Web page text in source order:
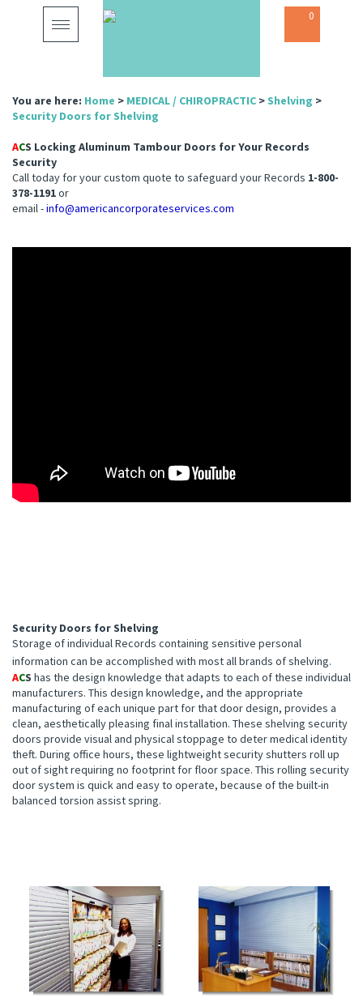
Toggle
navigation
0
You are here: Home > MEDICAL / CHIROPRACTIC >Shelving >
Security Doors for Shelving
ACS Locking Aluminum Tambour Doors for Your Records
Security
Call today for your custom quote to safeguard your Records 1-800-
378-1191or
email -info@americancorporateservices.com
Security Doors for Shelving
Storage of individual Records containing sensitive personal
information can be accomplished with most all brands of shelving.
ACS has the design knowledge that adapts to each of these individual
manufacturers. This design knowledge, and the appropriate
manufacturing of each unique part for that door design, provides a
clean, aesthetically pleasing final installation. These shelving security
doors provide visual and physical stoppage to deter medical identity
theft. During office hours, these lightweight security shutters roll up
out of sight requiring no footprint for floor space. This rolling security
door system is quick and easy to operate, because of the built-in
balanced torsion assist spring.